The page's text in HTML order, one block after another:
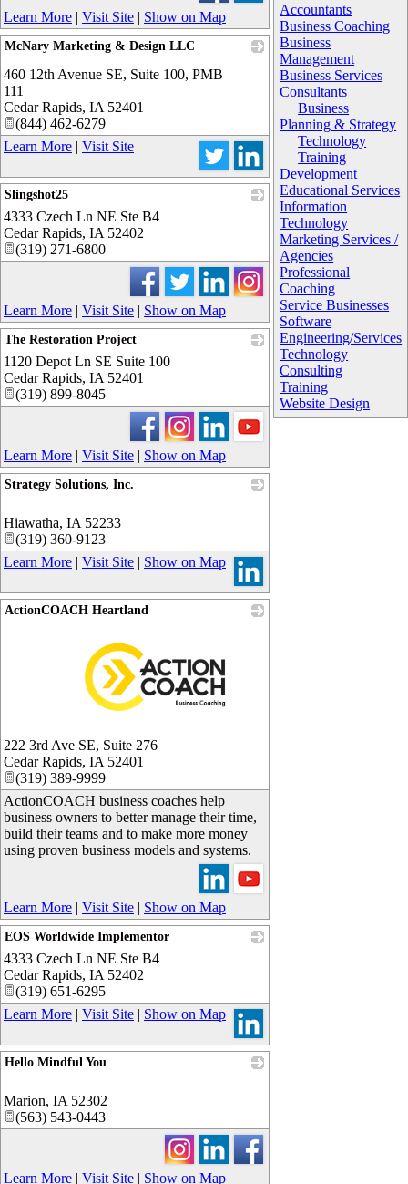
Accountants
Business Coaching
Business
Management
Business Services
Consultants
Business
Planning & Strategy
Technology
Training
Development
Educational Services
Information
Technology
Marketing Services /
Agencies
Professional
Coaching
Service Businesses
Software
Engineering/Services
Technology
Consulting
Training
Website Design
Learn More | Visit Site | Show on Map
McNary Marketing & Design LLC
460 12th Avenue SE, Suite 100, PMB
111
Cedar Rapids, IA 52401
(844) 462-6279
Learn More | Visit Site
Slingshot25
4333 Czech Ln NE Ste B4
Cedar Rapids, IA 52402
(319) 271-6800
Learn More | Visit Site | Show on Map
The Restoration Project
1120 Depot Ln SE Suite 100
Cedar Rapids, IA 52401
(319) 899-8045
Learn More | Visit Site | Show on Map
Strategy Solutions, Inc.
Hiawatha, IA 52233
(319) 360-9123
Learn More | Visit Site | Show on Map
ActionCOACH Heartland
222 3rd Ave SE, Suite 276
Cedar Rapids, IA 52401
(319) 389-9999
ActionCOACH business coaches help
business owners to better manage their time,
build their teams and to make more money
using proven business models and systems.
Learn More | Visit Site | Show on Map
EOS Worldwide Implementor
4333 Czech Ln NE Ste B4
Cedar Rapids, IA 52402
(319) 651-6295
Learn More | Visit Site | Show on Map
Hello Mindful You
Marion, IA 52302
(563) 543-0443
Learn More | Visit Site | Show on Map